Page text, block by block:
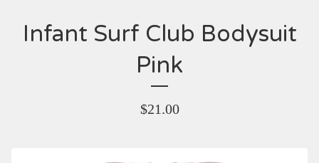
Infant Surf Club Bodysuit
Pink
$21.00